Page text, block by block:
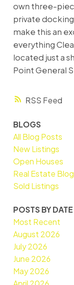
RSS
own three-
private
make this an
everything
located just a
Point General
BLOGS
All Blog Posts
New Listings
Open Houses
Real Estate Blog
Sold Listings
POSTS BY DATE
Most Recent
August 2026
July 2026
June 2026
May 2026